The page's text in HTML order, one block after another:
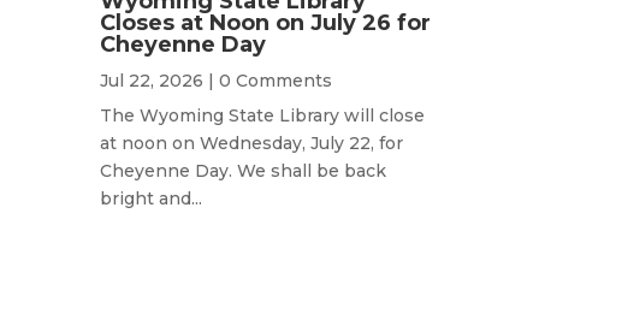
Closes at Noon on July 26 for
Cheyenne Day
Jul 22, 2026 | 0 Comments
The Wyoming State Library will close
at noon on Wednesday, July 22, for
Cheyenne Day. We shall be back
bright and...